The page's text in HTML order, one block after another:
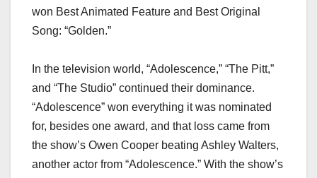
won Best Animated Feature and Best Original
Song: “Golden.”
In the television world, “Adolescence,” “The Pitt,”
and “The Studio” continued their dominance.
“Adolescence” won everything it was nominated
for, besides one award, and that loss came from
the show’s Owen Cooper beating Ashley Walters,
another actor from “Adolescence.” With the show’s